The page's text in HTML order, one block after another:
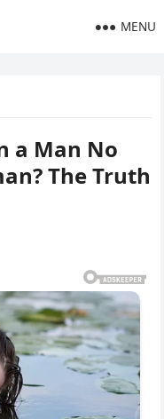
MENU
a Man No
The Truth